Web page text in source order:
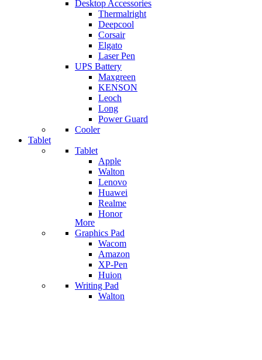
Desktop Accessories
Thermalright
Deepcool
Corsair
Elgato
Laser Pen
UPS Battery
Maxgreen
KENSON
Leoch
Long
Power Guard
Cooler
Tablet
Tablet
Apple
Walton
Lenovo
Huawei
Realme
Honor
More
Graphics Pad
Wacom
Amazon
XP-Pen
Huion
Writing Pad
Walton